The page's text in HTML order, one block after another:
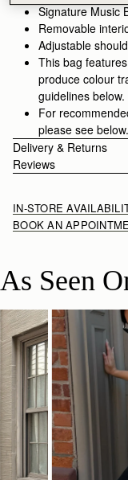
hand.Signature Music
Removable
Adjustable
This bag
produce colour
guidelines below.
For
please see below.
Delivery & Returns
Reviews
IN-STORE
BOOK AN
As Seen